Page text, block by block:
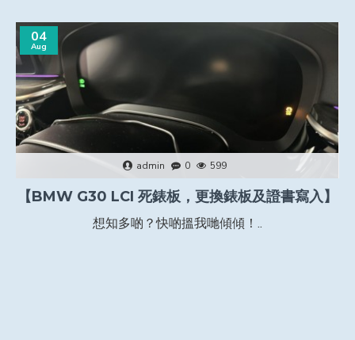
04
Aug
admin 0 599
【BMW G30 LCI 死錶板，更換錶板及證書寫入】
想知多啲？快啲搵我哋傾傾！..